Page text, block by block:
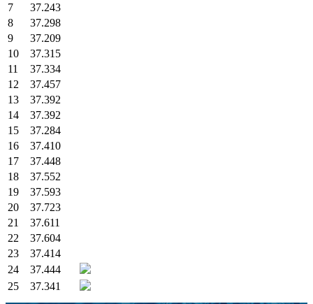
7
37.243
8
37.298
9
37.209
10
37.315
11
37.334
12
37.457
13
37.392
14
37.392
15
37.284
16
37.410
17
37.448
18
37.552
19
37.593
20
37.723
21
37.611
22
37.604
23
37.414
24
37.444
25
37.341